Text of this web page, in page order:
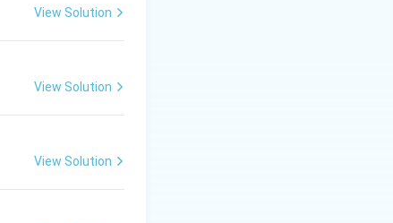
View Solution
View Solution
View Solution